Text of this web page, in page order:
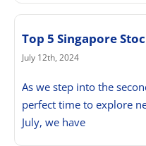
Top 5 Singapore
July 12th, 2024
As we step into the
perfect time to explore
July, we have